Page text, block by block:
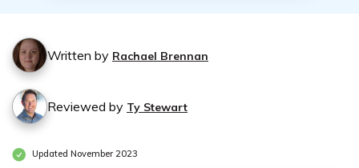
Written by Rachael Brennan
Reviewed by Ty Stewart
Updated November 2023